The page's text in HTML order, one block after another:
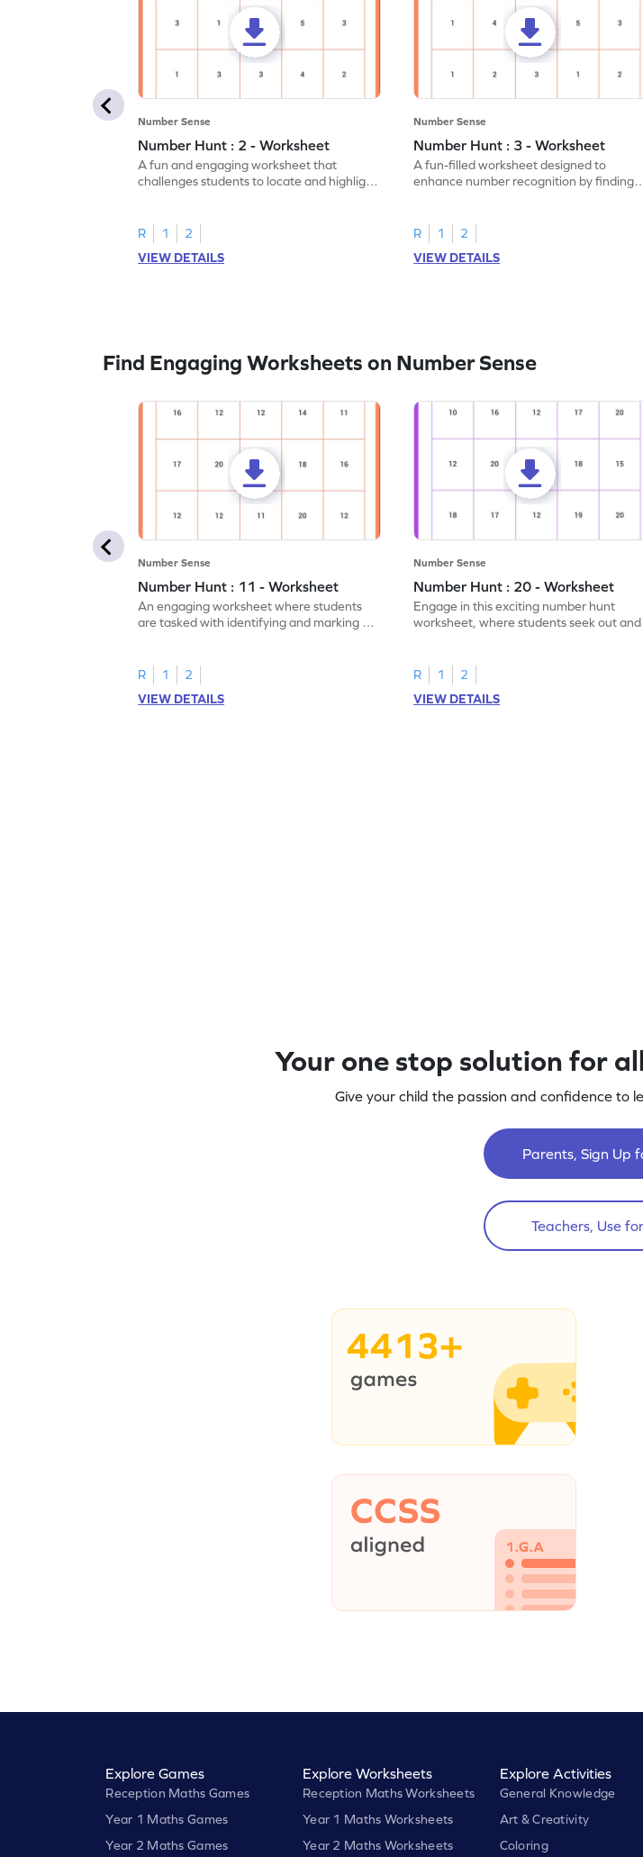
Number Sense
Number Hunt : 2 - Worksheet
A fun and engaging worksheet that
challenges students to locate and highlight
R 1
2
VIEW DETAILS
Number Sense
Number Hunt : 3 - Worksheet
A fun-filled worksheet designed to
enhance number recognition by finding
R 1
2
VIEW DETAILS
Find Engaging Worksheets on Number Sense
Number Sense
Number Hunt : 11 - Worksheet
An engaging worksheet where students
are tasked with identifying and marking all
R 1
2
VIEW DETAILS
Number Sense
Number Hunt : 20 - Worksheet
Engage in this exciting number hunt
worksheet, where students seek out and
R 1
2
VIEW DETAILS
Your one stop solution for
Give your child the passion and confidence to
Parents, Sign Up
Teachers, Use
4413+
Explore Games
Reception Maths Games
Year 1 Maths Games
Year 2 Maths Games
Explore Worksheets
Reception Maths Worksheets
Year 1 Maths Worksheets
Year 2 Maths Worksheets
Explore Activities
General Knowledge
Art & Creativity
Coloring